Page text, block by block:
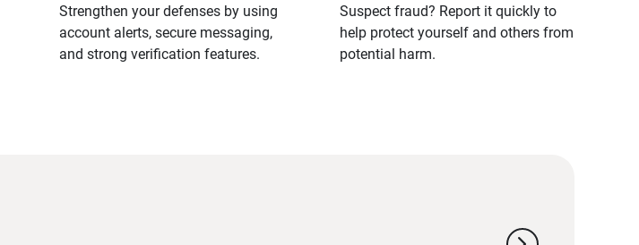
Strengthen your defenses by using
account alerts, secure messaging,
and strong verification features.
Suspect fraud? Report it quickly to
help protect yourself and others from
potential harm.